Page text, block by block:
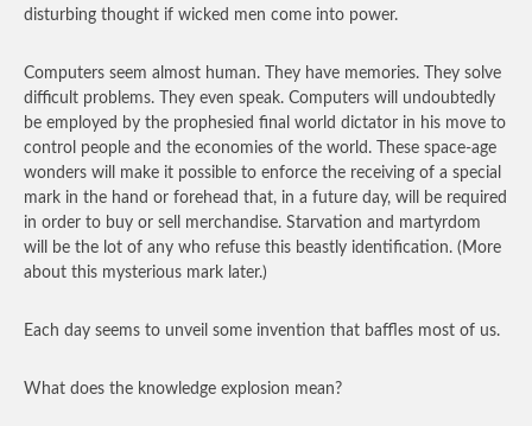
disturbing thought if wicked men come into power.
Computers seem almost human. They have memories. They solve
difficult problems. They even speak. Computers will undoubtedly
be employed by the prophesied final world dictator in his move to
control people and the economies of the world. These space-age
wonders will make it possible to enforce the receiving of a special
mark in the hand or forehead that, in a future day, will be required
in order to buy or sell merchandise. Starvation and martyrdom
will be the lot of any who refuse this beastly identification. (More
about this mysterious mark later.)
Each day seems to unveil some invention that baffles most of us.
What does the knowledge explosion mean?